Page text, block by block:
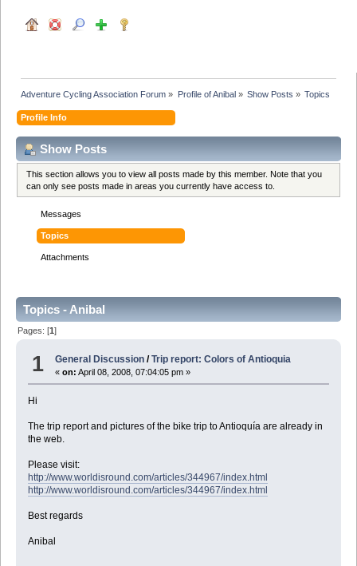
Adventure Cycling Association Forum » Profile of Anibal» Show Posts » Topics
Profile Info
Show Posts
This section allows you to view all posts made by this member. Note that you
can only see posts made in areas you currently have access to.
Messages
Topics
Attachments
Topics - Anibal
Pages: [1]
1 General Discussion /Trip report: Colors of Antioquia
«on: April 08, 2008, 07:04:05 pm »
Hi
The trip report and pictures of the bike trip to Antioquía are already in
the web.
Please visit:
http://www.worldisround.com/articles/344967/index.html
http://www.worldisround.com/articles/344967/index.html
Best regards
Anibal